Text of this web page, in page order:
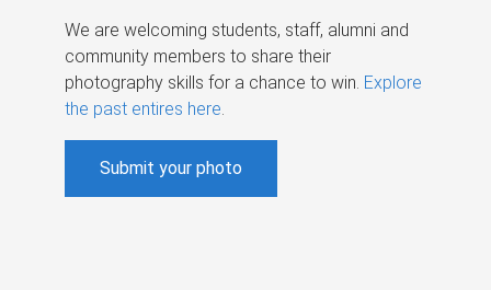
We are welcoming students, staff, alumni and
community members to share their
photography skills for a chance to win. Explore
the past entires here.
Submit your photo